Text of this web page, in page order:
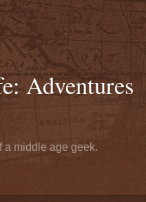
Adventures
a middle age geek.